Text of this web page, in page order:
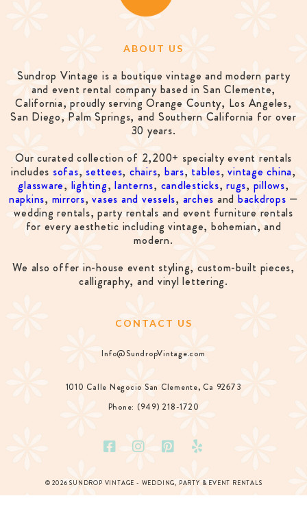
ABOUT US
Sundrop Vintage is a boutique vintage and modern party
and event rental company based in San Clemente,
California, proudly serving Orange County, Los Angeles,
San Diego, Palm Springs, and Southern California for over
30 years.
Our curated collection of 2,200+ specialty event rentals
includes sofas, settees, chairs, bars, tables,vintage china,
glassware, lighting,lanterns, candlesticks,rugs, pillows,
napkins, mirrors,vases and vessels, arches and backdrops —
wedding rentals, party rentals and event furniture rentals
for every aesthetic including vintage, bohemian, and
modern.
We also offer in-house event styling, custom-built pieces,
calligraphy, and vinyl lettering.
CONTACT US
Info@SundropVintage.com
1010 Calle Negocio San Clemente, Ca 92673
Phone: (949) 218-1720
© 2026 SUNDROP VINTAGE - WEDDING, PARTY & EVENT RENTALS